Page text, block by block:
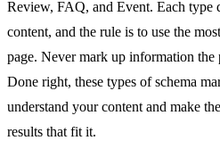
Review, FAQ, and Event. Each type
content, and the rule is to use the
page. Never mark up information the
Done right, these types of schema
understand your content and make
results that fit it.